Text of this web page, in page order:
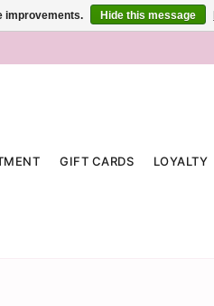
GIFT CARDS LOYALTY
improvements. Hide this message